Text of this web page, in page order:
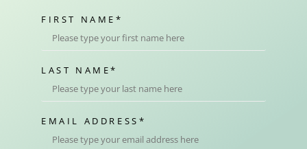
FIRST NAME *
LAST NAME*
EMAIL ADDRESS *